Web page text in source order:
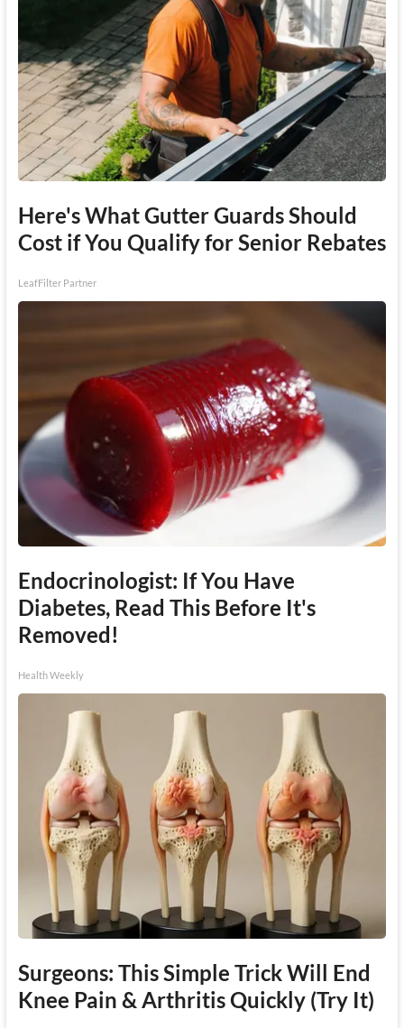
Here's What Gutter Guards Should
Cost if You Qualify for Senior Rebates
LeafFilter Partner
Endocrinologist: If You Have
Diabetes, Read This Before It's
Removed!
Health Weekly
Surgeons: This Simple Trick Will End
Knee Pain & Arthritis Quickly (Try It)